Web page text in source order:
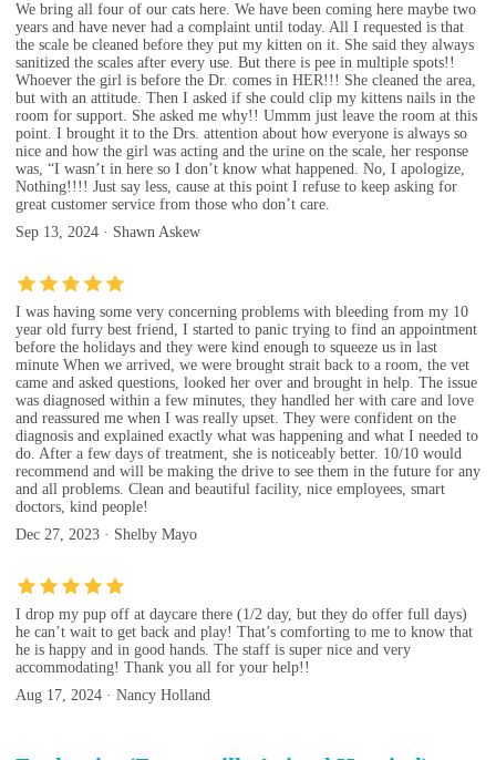
We bring all four of our cats here. We have been coming here maybe two
years and have never had a complaint until today. All I requested is that
the scale be cleaned before they put my kitten on it. She said they always
sanitized the scales after every use. But there is pee in multiple spots!!
Whoever the girl is before the Dr. comes in HER!!! She cleaned the area,
but with an attitude. Then I asked if she could clip my kittens nails in the
room for support. She asked me why!! Ummm just leave the room at this
point. I brought it to the Drs. attention about how everyone is always so
nice and how the girl was acting and the urine on the scale, her response
was, “I wasn’t in here so I don’t know what happened. No, I apologize,
Nothing!!!! Just say less, cause at this point I refuse to keep asking for
great customer service from those who don’t care.
Sep 13, 2024 · Shawn Askew
I was having some very concerning problems with bleeding from my 10
year old furry best friend, I started to panic trying to find an appointment
before the holidays and they were kind enough to squeeze us in last
minute When we arrived, we were brought strait back to a room, the vet
came and asked questions, looked her over and brought in help. The issue
was diagnosed within a few minutes, they handled her with care and love
and reassured me when I was really upset. They were confident on the
diagnosis and explained exactly what was happening and what I needed to
do. After a few days of treatment, she is noticeably better. 10/10 would
recommend and will be making the drive to see them in the future for any
and all problems. Clean and beautiful facility, nice employees, smart
doctors, kind people!
Dec 27, 2023 · Shelby Mayo
I drop my pup off at daycare there (1/2 day, but they do offer full days)
he can’t wait to get back and play! That’s comforting to me to know that
he is happy and in good hands. The staff is super nice and very
accommodating! Thank you all for your help!!
Aug 17, 2024 · Nancy Holland